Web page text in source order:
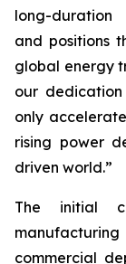
long-
and positions
global energy
our
only
rising power
driven world.”
The initial
commercial